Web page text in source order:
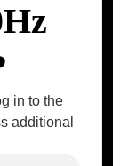
in to the
additional